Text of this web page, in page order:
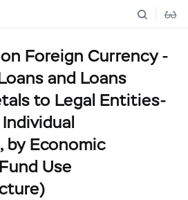
Foreign Currency -
and Loans
to Legal Entities-
by Economic
Use